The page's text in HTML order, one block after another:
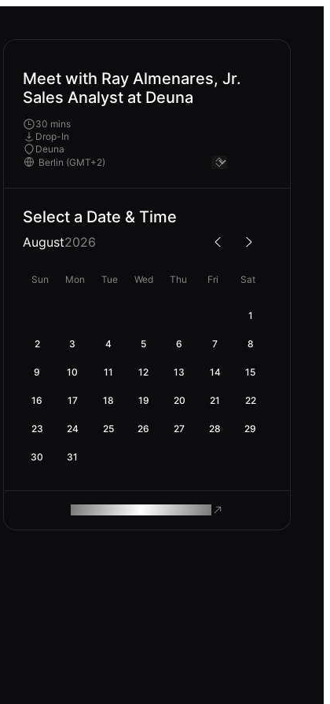
Meet with Ray Almenares, Jr.
Sales Analyst at Deuna
30 mins
Drop-In
Deuna
Select a Date & Time
August2026
Sun Mon Tue Wed Thu Fri Sat
1
2 3 4 5 6 7 8
9 10 11 12 13 14 15
16 17 18 19 20 21 22
23 24 25 26 27 28 29
30 31